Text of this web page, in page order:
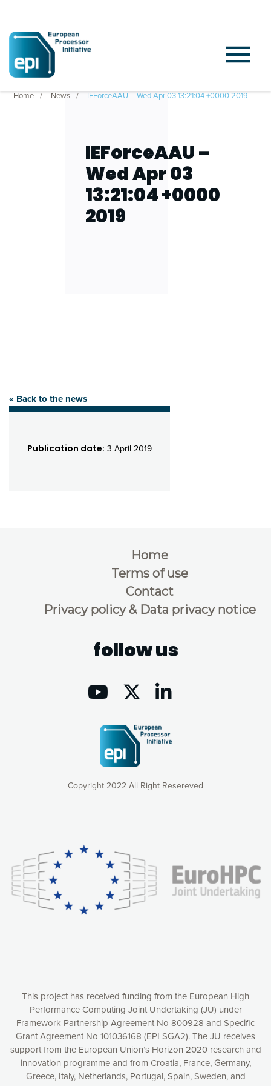
Home News IEForceAAU – Wed Apr 03 13:21:04 +0000 2019
IEForceAAU –
Wed Apr 03
13:21:04 +0000
2019
« Back to the news
Publication date: 3 April 2019
Copyright 2022 All Right Resereved
Home
Terms of use
Contact
Privacy policy & Data privacy notice
follow us
This project has received funding from the European High
Performance Computing Joint Undertaking (JU) under
Framework Partnership Agreement No 800928 and Specific
Grant Agreement No 101036168 (EPI SGA2). The JU receives
support from the European Union’s Horizon 2020 research and
innovation programme and from Croatia, France, Germany,
Greece, Italy, Netherlands, Portugal, Spain, Sweden, and
consequently the way our website works, providing you with
relevant and personalized marketing content. You have full
control over what you want to activate. You can accept the
cookies by clicking on the “Accept all cookies” button or
customize your choices by selecting the cookies you want
to activate. You can also decline all cookies by clicking on
Accept all cookies
Decline all cookies
Privacy Policy